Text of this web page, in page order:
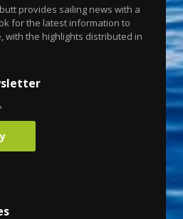
provides sailing news with a
for the latest information to
with the highlights distributed in